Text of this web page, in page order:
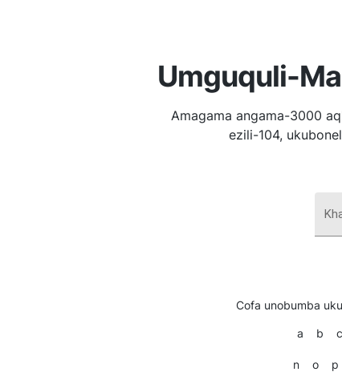
Umguquli-
Amagama angama-3000
ezili-104,
Cofa unobumba
a b c
n o p